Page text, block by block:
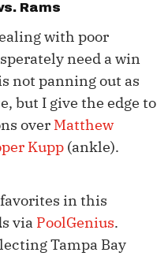
Rams
with poor
need a win
not panning out as
but I give the edge to
over Matthew
Kupp (ankle).
in this
via PoolGenius.
Tampa Bay